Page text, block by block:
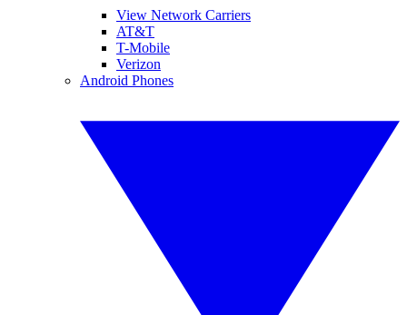
View Network Carriers
AT&T
T-Mobile
Verizon
Android Phones